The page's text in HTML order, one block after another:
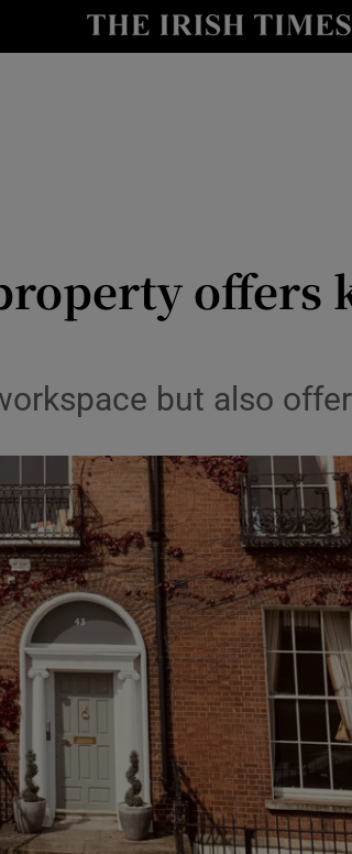
Show Life & Style
Show Motors sub
Show Podcasts sub
Show Gaeilge sub
Show History sub
offers
but also